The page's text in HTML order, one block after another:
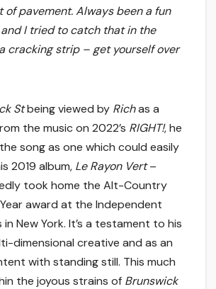
of pavement. Always been a fun
I tried to catch that in the
a cracking strip – get yourself over
Stbeing viewed by Richas a
the music on 2022’s RIGHT!, he
song as one which could easily
2019 album, Le Rayon Vert–
took home the Alt-Country
award at the Independent
New York. It’s a testament to his
dimensional creative and as an
with standing still. This much
the joyous strains of Brunswick